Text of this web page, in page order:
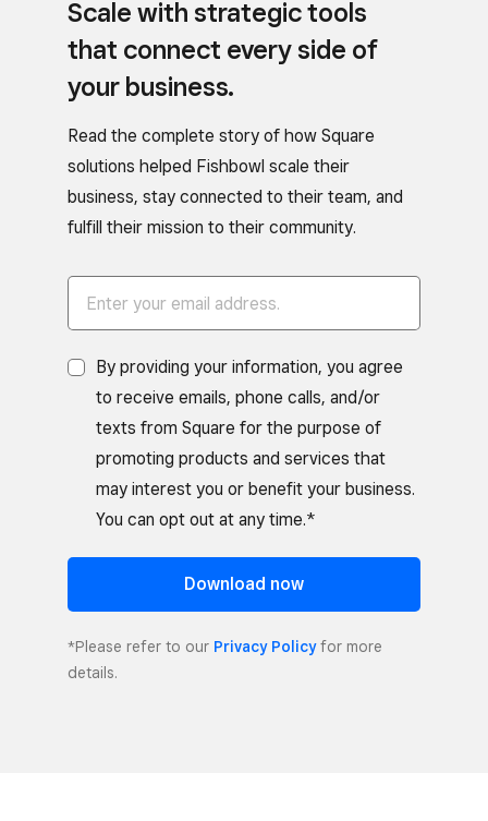
Scale with strategic tools
that connect every side of
your business.
Read the complete story of how Square
solutions helped Fishbowl scale their
business, stay connected to their team, and
fulfill their mission to their community.
By providing your information, you agree
to receive emails, phone calls, and/or
texts from Square for the purpose of
promoting products and services that
may interest you or benefit your business.
You can opt out at any time.*
Download now
*Please refer to our Privacy Policyfor more
details.